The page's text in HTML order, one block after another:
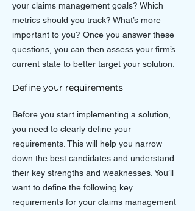
your claims management goals? Which
metrics should you track? What’s more
important to you? Once you answer these
questions, you can then assess your firm’s
current state to better target your solution.
Define your requirements
Before you start implementing a solution,
you need to clearly define your
requirements. This will help you narrow
down the best candidates and understand
their key strengths and weaknesses. You’ll
want to define the following key
requirements for your claims management